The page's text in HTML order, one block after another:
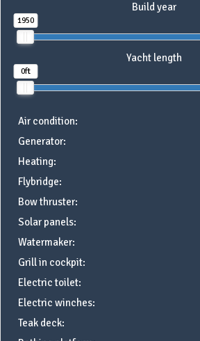
Build year
1950
Yacht length
0ft
Air condition:
Generator:
Heating:
Flybridge:
Bow thruster:
Solar panels:
Watermaker:
Grill in cockpit:
Electric toilet:
Electric winches:
Teak deck: